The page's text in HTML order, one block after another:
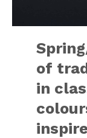
of
in